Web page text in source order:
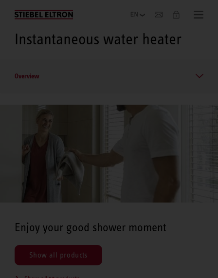
Company
Instantaneous water heater
Overview
Enjoy your good shower moment
Show all products